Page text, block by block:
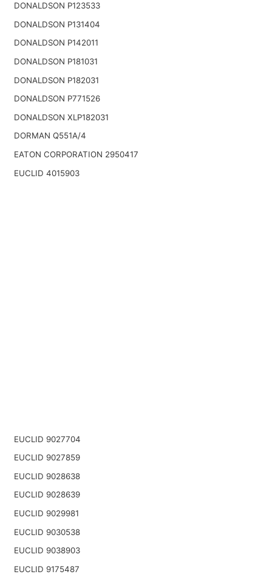
DONALDSON P123533
DONALDSON P131404
DONALDSON P142011
DONALDSON P181031
DONALDSON P182031
DONALDSON P771526
DONALDSON XLP182031
DORMAN Q551A/4
EATON CORPORATION 2950417
EUCLID 4015903
EUCLID 9027704
EUCLID 9027859
EUCLID 9028638
EUCLID 9028639
EUCLID 9029981
EUCLID 9030538
EUCLID 9038903
EUCLID 9175487